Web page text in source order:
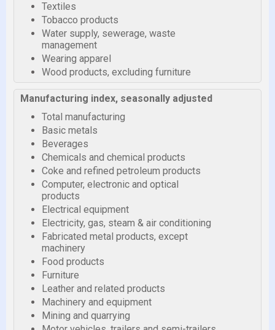
Textiles
Tobacco products
Water supply, sewerage, waste
management
Wearing apparel
Wood products, excluding furniture
Manufacturing index, seasonally adjusted
Total manufacturing
Basic metals
Beverages
Chemicals and chemical products
Coke and refined petroleum products
Computer, electronic and optical
products
Electrical equipment
Electricity, gas, steam & air conditioning
Fabricated metal products, except
machinery
Food products
Furniture
Leather and related products
Machinery and equipment
Mining and quarrying